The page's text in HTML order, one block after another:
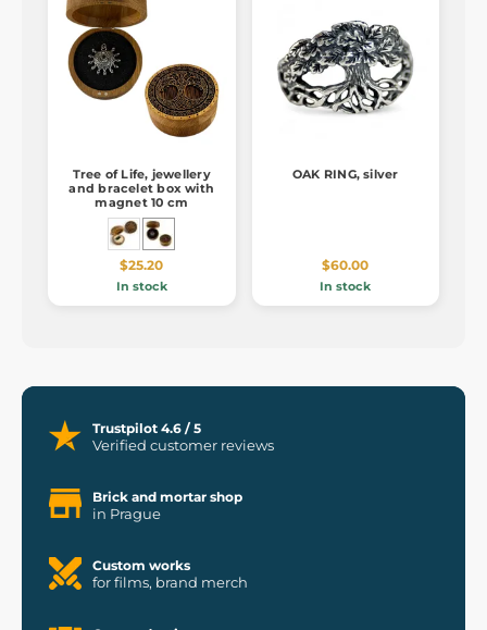
Tree of Life, jewellery
and bracelet box with
magnet 10 cm
$25.20
In stock
OAK RING, silver
$60.00
In stock
Trustpilot 4.6 / 5
Verified customer reviews
Brick and mortar shop
in Prague
Custom works
for films, brand merch